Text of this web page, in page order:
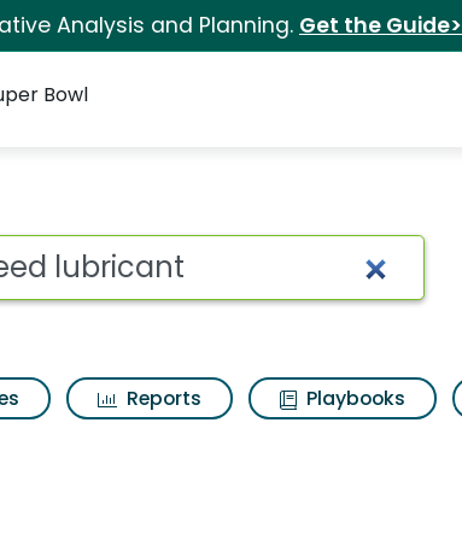
Analysis and Planning. Get the Guide>
Bowl
Search Results
Reports Playbooks